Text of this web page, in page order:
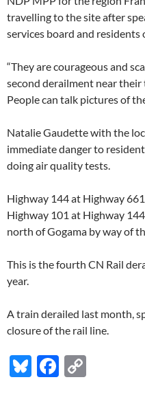
travelling to the site after
services board and residents
“They are courageous and
second derailment near their
People can talk pictures of
Natalie Gaudette with the
immediate danger to
doing air quality tests.
Highway 144 at Highway
Highway 101 at Highway
north of Gogama by way of
This is the fourth CN Rail
year.
A train derailed last month,
closure of the rail line.
Bl F